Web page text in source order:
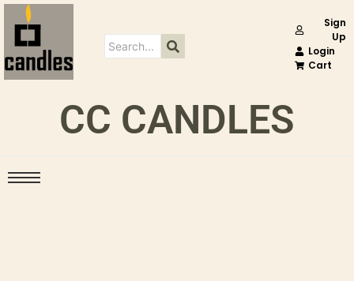
Sign
Up
Login
Cart
CC CANDLES